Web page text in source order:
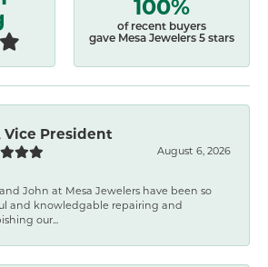
of recent buyers
gave Mesa Jewelers 5 stars
Vice President
August 6, 2026
John at Mesa Jewelers have been so
and knowledgable repairing and
our...